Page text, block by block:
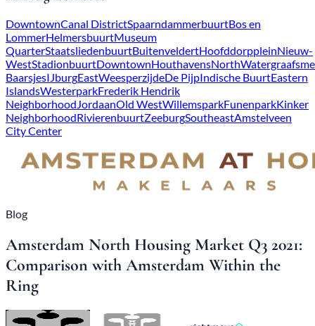
DowntownCanal DistrictSpaarndammerbuurtBos en
LommerHelmersbuurtMuseum
QuarterStaatsliedenbuurtBuitenveldertHoofddorppleinNieuw-
WestStadionbuurtDowntownHouthavensNorth
BaarsjesIJburgEastWeesperzijdeDe PijpIndische BuurtEastern
IslandsWesterparkFrederik Hendrik
NeighborhoodJordaanOld WestWillemsparkFunenparkKinker
NeighborhoodRivierenbuurtZeeburgSoutheastAmstelveen
City Center
Blog
Amsterdam North Housing Market Q3 2021:
Comparison with Amsterdam Within the
Ring